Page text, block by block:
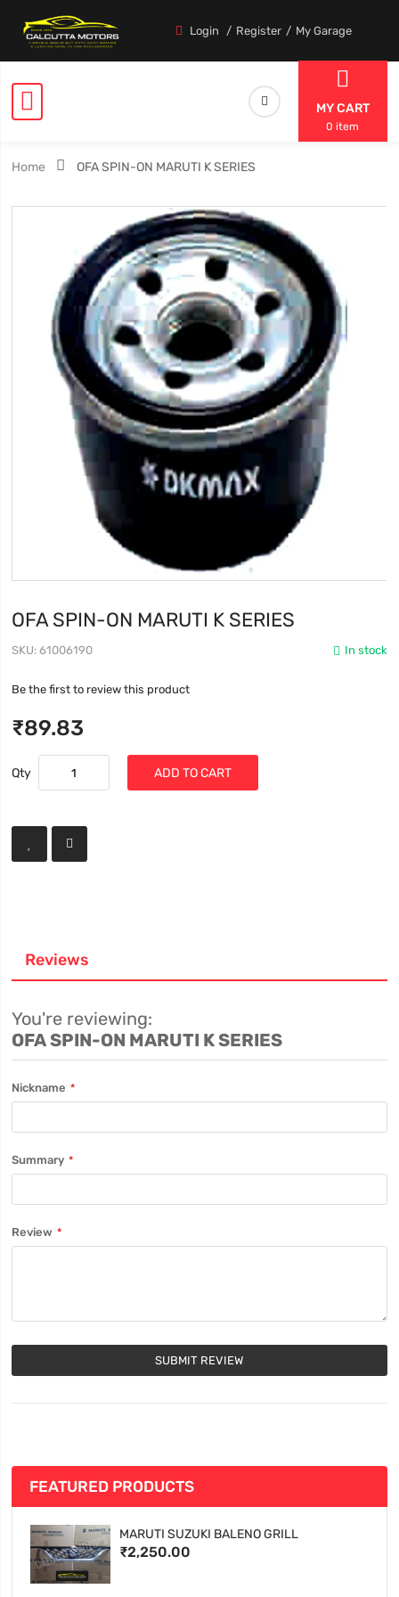
Login Register My Garage
MY CART
0 item
Home OFA SPIN-ON MARUTI K SERIES
OFA SPIN-ON MARUTI K SERIES
In stock
SKU 61006190
Be the first to review this product
₹89.83
Qty ADD TO CART
Reviews
You're reviewing:
OFA SPIN-ON MARUTI K SERIES
Nickname
Summary
Review
SUBMIT REVIEW
FEATURED PRODUCTS
MARUTI SUZUKI BALENO GRILL
₹2,250.00